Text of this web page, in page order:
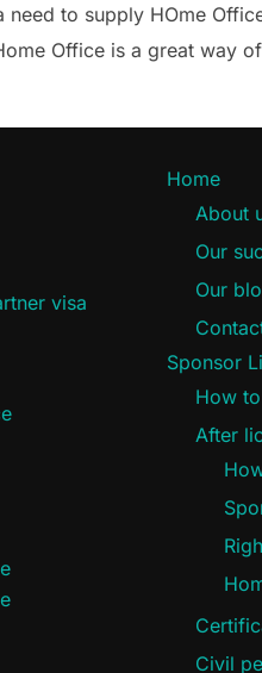
need to supply HOme
Office is a great way
visa
Home
About
Our
Our
Sponsor
How
After
Civil